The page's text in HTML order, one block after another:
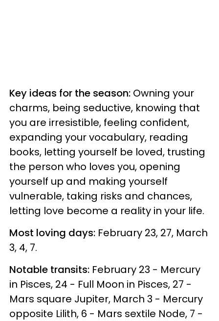
Key ideas for the season: Owning your
charms, being seductive, knowing that
you are irresistible, feeling confident,
expanding your vocabulary, reading
books, letting yourself be loved, trusting
the person who loves you, opening
yourself up and making yourself
vulnerable, taking risks and chances,
letting love become a reality in your life.
Most loving days: February 23, 27, March
3, 4, 7.
Notable transits: February 23 - Mercury
in Pisces, 24 - Full Moon in Pisces, 27 -
Mars square Jupiter, March 3 - Mercury
opposite Lilith, 6 - Mars sextile Node, 7 -